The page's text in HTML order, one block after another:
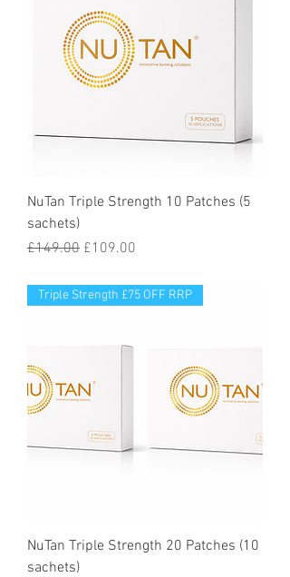
NuTan Triple Strength 10 Patches (5
sachets)
Regular Price
£149.00 Sale Price
£109.00
Triple Strength £75 OFF RRP
NuTan Triple Strength 20 Patches (10
sachets)